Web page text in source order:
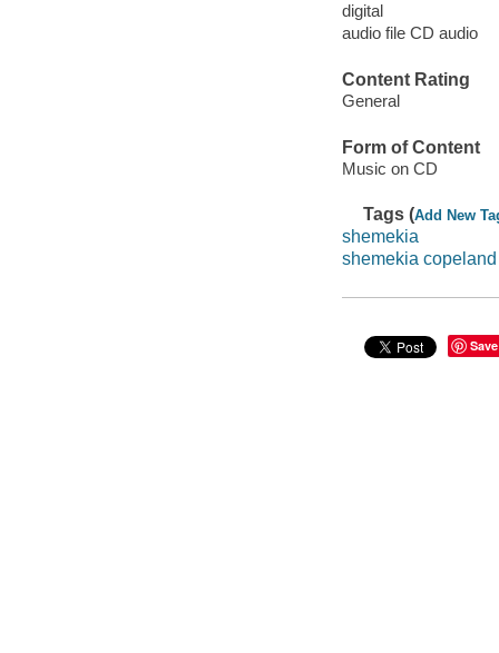
digital
audio file CD audio
Content Rating
General
Form of Content
Music on CD
Tags (Add New
shemekia
shemekia copeland
Save